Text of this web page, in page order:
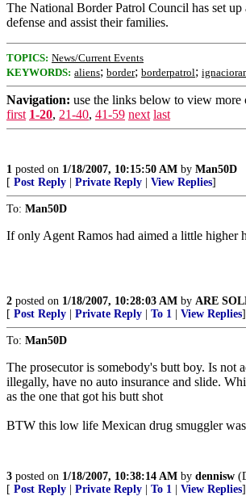
The National Border Patrol Council has set
defense and assist their families.
TOPICS: News/Current Events
KEYWORDS: aliens; border; borderpatrol;
Navigation: use the links below to view more
first 1-20, 21-40, 41-59 next last
1 posted on 1/18/2007, 10:15:50 AM by Man50D
[ Post Reply Private Reply View Replies]
To: Man50D
If only Agent Ramos had aimed a little higher
2 posted on 1/18/2007, 10:28:03 AM by ARE
[ Post Reply Private Reply To 1 View Replies]
To: Man50D
The prosecutor is somebody's butt boy. Is not
illegally, have no auto insurance and slide.
as the one that got his butt shot
BTW this low life Mexican drug smuggler
3 posted on 1/18/2007, 10:38:14 AM by dennisw
[ Post Reply Private Reply To 1 View Replies]